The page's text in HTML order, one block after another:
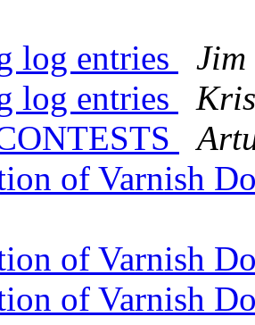
log entries
Jim
log entries
of Varnish
of Varnish
of Varnish